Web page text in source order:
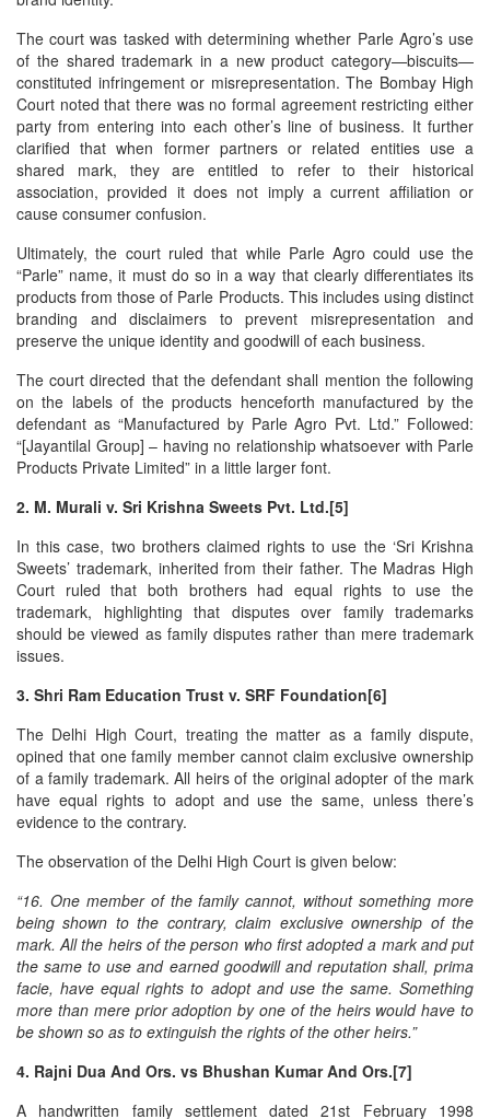
The court was tasked with determining whether Parle Agro’s use
of the shared trademark in a new product category—biscuits—
constituted infringement or misrepresentation. The Bombay High
Court noted that there was no formal agreement restricting either
party from entering into each other’s line of business. It further
clarified that when former partners or related entities use a
shared mark, they are entitled to refer to their historical
association, provided it does not imply a current affiliation or
cause consumer confusion.
Ultimately, the court ruled that while Parle Agro could use the
“Parle” name, it must do so in a way that clearly differentiates its
products from those of Parle Products. This includes using distinct
branding and disclaimers to prevent misrepresentation and
preserve the unique identity and goodwill of each business.
The court directed that the defendant shall mention the following
on the labels of the products henceforth manufactured by the
defendant as “Manufactured by Parle Agro Pvt. Ltd.” Followed:
“[Jayantilal Group] – having no relationship whatsoever with Parle
Products Private Limited” in a little larger font.
2. M. Murali v. Sri Krishna Sweets Pvt. Ltd.[5]
In this case, two brothers claimed rights to use the ‘Sri Krishna
Sweets’ trademark, inherited from their father. The Madras High
Court ruled that both brothers had equal rights to use the
trademark, highlighting that disputes over family trademarks
should be viewed as family disputes rather than mere trademark
issues.
3. Shri Ram Education Trust v. SRF Foundation[6]
The Delhi High Court, treating the matter as a family dispute,
opined that one family member cannot claim exclusive ownership
of a family trademark. All heirs of the original adopter of the mark
have equal rights to adopt and use the same, unless there’s
evidence to the contrary.
The observation of the Delhi High Court is given below:
“16. One member of the family cannot, without something more
being shown to the contrary, claim exclusive ownership of the
mark. All the heirs of the person who first adopted a mark and put
the same to use and earned goodwill and reputation shall, prima
facie, have equal rights to adopt and use the same. Something
more than mere prior adoption by one of the heirs would have to
be shown so as to extinguish the rights of the other heirs.”
4. Rajni Dua And Ors. vs Bhushan Kumar And Ors.[7]
A handwritten family settlement dated 21st February 1998